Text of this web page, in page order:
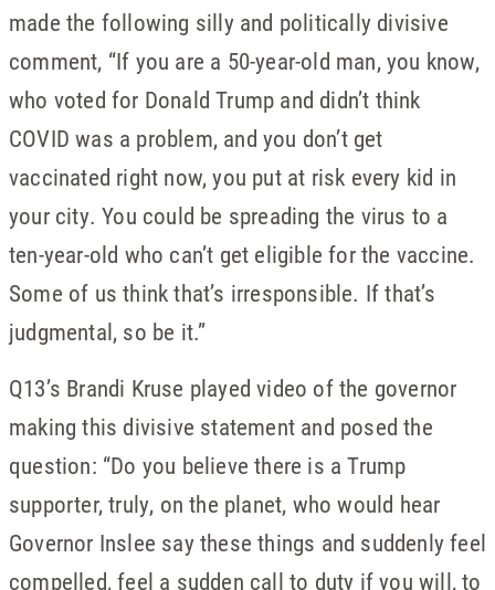
made the following silly and politically divisive
comment, “If you are a 50-year-old man, you know,
who voted for Donald Trump and didn’t think
COVID was a problem, and you don’t get
vaccinated right now, you put at risk every kid in
your city. You could be spreading the virus to a
ten-year-old who can’t get eligible for the vaccine.
Some of us think that’s irresponsible. If that’s
judgmental, so be it.”
Q13’s Brandi Kruse played video of the governor
making this divisive statement and posed the
question: “Do you believe there is a Trump
supporter, truly, on the planet, who would hear
Governor Inslee say these things and suddenly feel
compelled, feel a sudden call to duty if you will, to